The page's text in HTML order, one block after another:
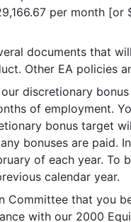
per month
documents that
Other EA policies
discretionary
of employment.
bonus target
bonuses are paid.
of each year.
calendar year.
Committee that you
with our 2000